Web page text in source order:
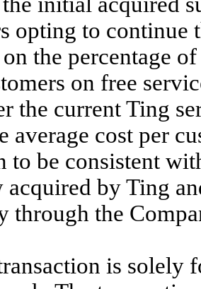
opting to
the percentage
on free
the current Ting
average cost per
to be consistent
by Ting
through the
is solely